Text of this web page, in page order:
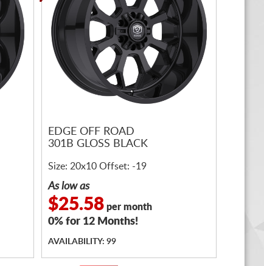
EDGE OFF ROAD
301B GLOSS BLACK
Size: 20x10 Offset: -19
As low as
$25.58 per month
0% for 12 Months!
AVAILABILITY: 99